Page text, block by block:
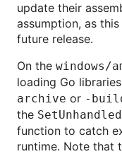
update their
assumption, as
future release.
On the windows/
loading Go
archive or -
the
function to catch
runtime. Note that